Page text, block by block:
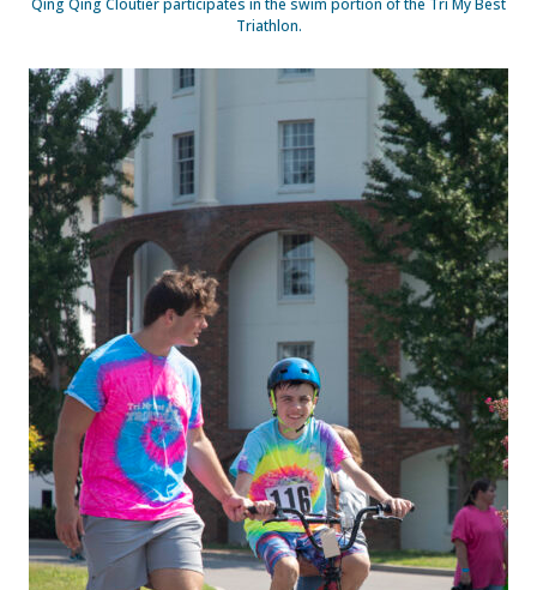
Qing Qing Cloutier participates in the swim portion of the Tri My Best
Triathlon.